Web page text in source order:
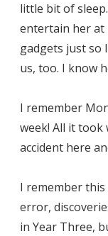
little bit of
entertain her at
gadgets just so
us, too. I know
I remember
week! All it took
accident here
I remember
error,
in Year Three,